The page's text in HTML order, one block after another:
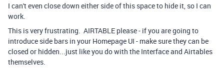
I can't even close down either side of this space to hide it, so I can
work.
This is very frustrating. AIRTABLE please - if you are going to
introduce side bars in your Homepage UI - make sure they can be
closed or hidden...just like you do with the Interface and Airtables
themselves.